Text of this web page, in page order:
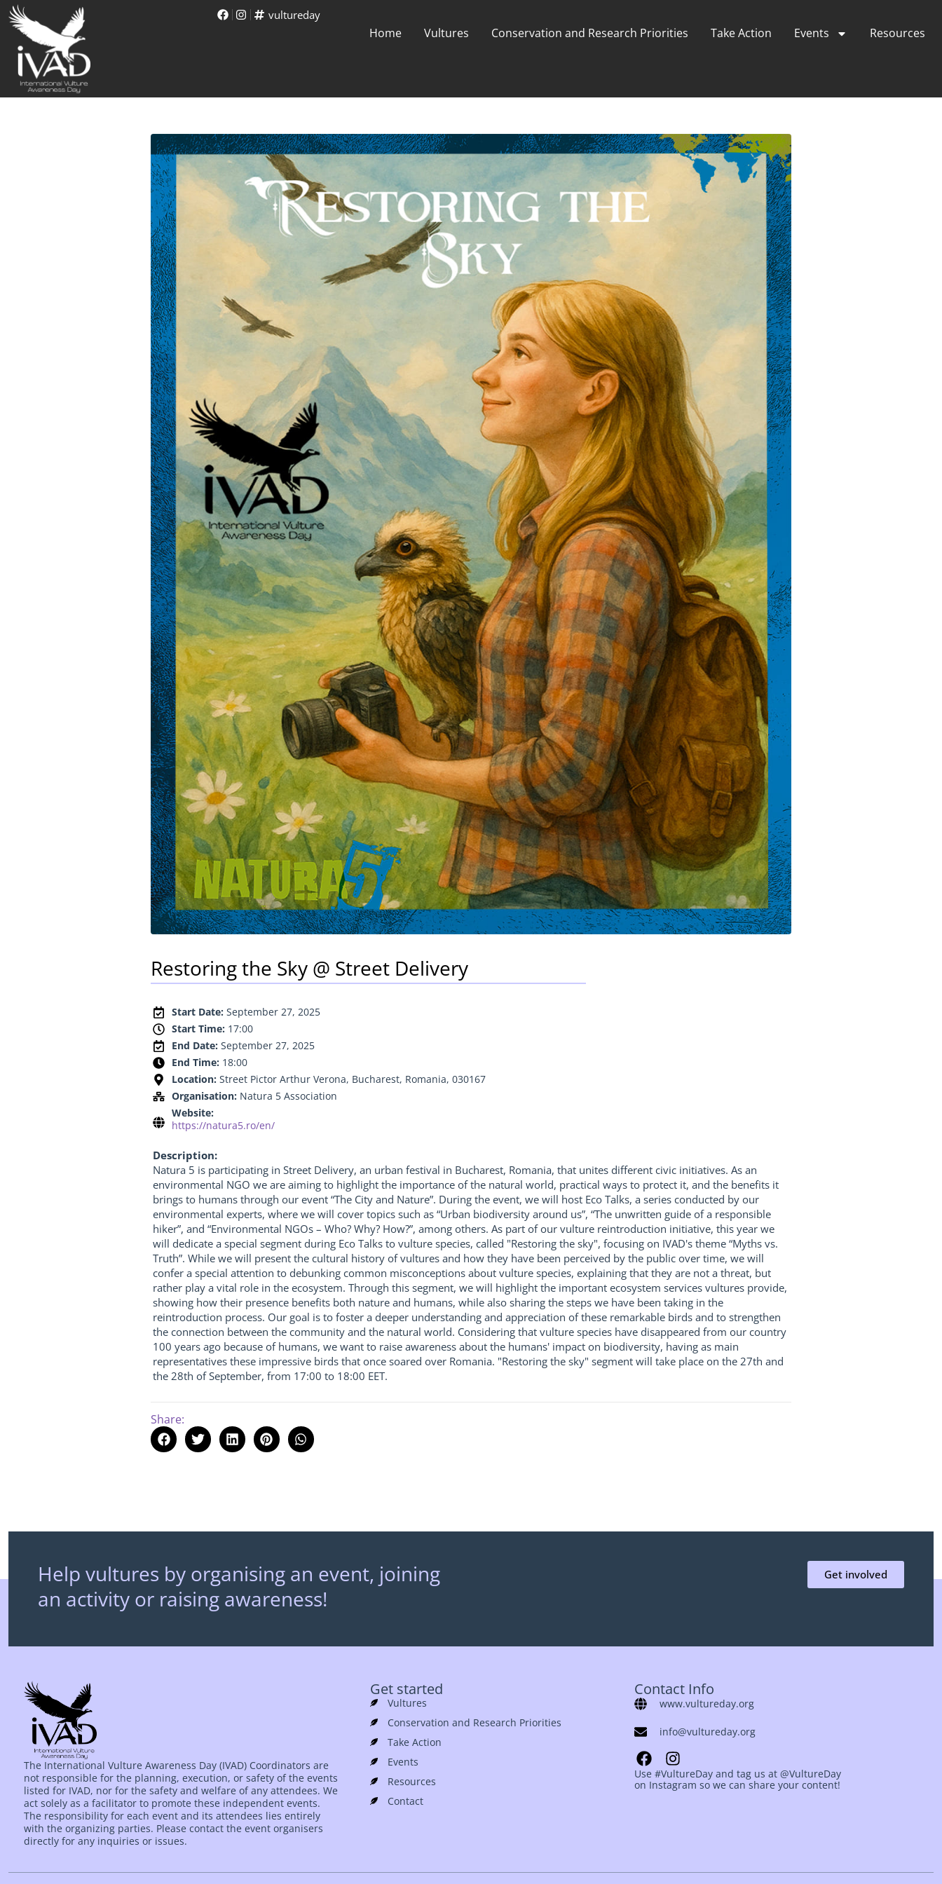
vultureday
Home Vultures Conservation and Research Priorities Take Action Events Resources
Restoring the Sky @ Street Delivery
Start Date:September 27, 2025
Start Time: 17:00
End Date:September 27, 2025
End Time: 18:00
Location:Street Pictor Arthur Verona, Bucharest, Romania, 030167
Organisation: Natura 5 Association
Website:
https://natura5.ro/en/
Description:
Natura 5 is participating in Street Delivery, an urban festival in Bucharest, Romania, that unites different civic initiatives. As an
environmental NGO we are aiming to highlight the importance of the natural world, practical ways to protect it, and the benefits it
brings to humans through our event “The City and Nature”. During the event, we will host Eco Talks, a series conducted by our
environmental experts, where we will cover topics such as “Urban biodiversity around us”, “The unwritten guide of a responsible
hiker”, and “Environmental NGOs – Who? Why? How?”, among others. As part of our vulture reintroduction initiative, this year we
will dedicate a special segment during Eco Talks to vulture species, called "Restoring the sky", focusing on IVAD's theme “Myths vs.
Truth”. While we will present the cultural history of vultures and how they have been perceived by the public over time, we will
confer a special attention to debunking common misconceptions about vulture species, explaining that they are not a threat, but
rather play a vital role in the ecosystem. Through this segment, we will highlight the important ecosystem services vultures provide,
showing how their presence benefits both nature and humans, while also sharing the steps we have been taking in the
reintroduction process. Our goal is to foster a deeper understanding and appreciation of these remarkable birds and to strengthen
the connection between the community and the natural world. Considering that vulture species have disappeared from our country
100 years ago because of humans, we want to raise awareness about the humans' impact on biodiversity, having as main
representatives these impressive birds that once soared over Romania. "Restoring the sky" segment will take place on the 27th and
the 28th of September, from 17:00 to 18:00 EET.
Share:
Help vultures by organising an event, joining
an activity or raising awareness!
Get involved
The International Vulture Awareness Day (IVAD) Coordinators are
not responsible for the planning, execution, or safety of the events
listed for IVAD, nor for the safety and welfare of any attendees. We
act solely as a facilitator to promote these independent events.
The responsibility for each event and its attendees lies entirely
with the organizing parties. Please contact the event organisers
directly for any inquiries or issues.
Get started
Vultures
Conservation and Research Priorities
Take Action
Events
Resources
Contact
Contact Info
www.vultureday.org
info@vultureday.org
Use #VultureDay and tag us at @VultureDay
on Instagram so we can share your content!